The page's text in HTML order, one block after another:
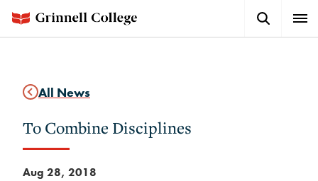
main
Button
All News
To Combine Disciplines
Aug 28, 2018